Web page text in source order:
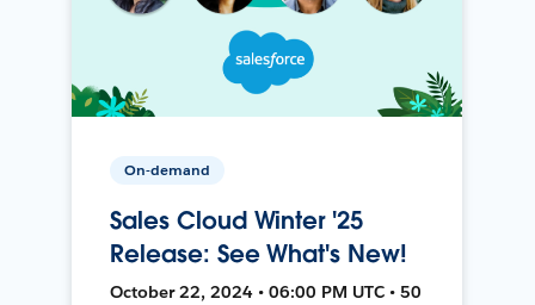
On-demand
Sales Cloud Winter '25
Release: See What's New!
October 22, 2024 • 06:00 PM UTC • 50